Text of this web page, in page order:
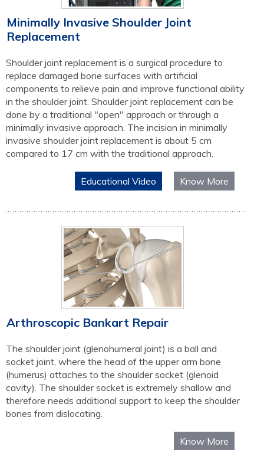
Minimally Invasive Shoulder Joint
Replacement
Shoulder joint replacement is a surgical procedure to
replace damaged bone surfaces with artificial
components to relieve pain and improve functional ability
in the shoulder joint. Shoulder joint replacement can be
done by a traditional "open" approach or through a
minimally invasive approach. The incision in minimally
invasive shoulder joint replacement is about 5 cm
compared to 17 cm with the traditional approach.
Educational Video Know More
Arthroscopic Bankart Repair
The shoulder joint (glenohumeral joint) is a ball and
socket joint, where the head of the upper arm bone
(humerus) attaches to the shoulder socket (glenoid
cavity). The shoulder socket is extremely shallow and
therefore needs additional support to keep the shoulder
bones from dislocating.
Know More